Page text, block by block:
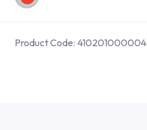
Product Code: 410201000004